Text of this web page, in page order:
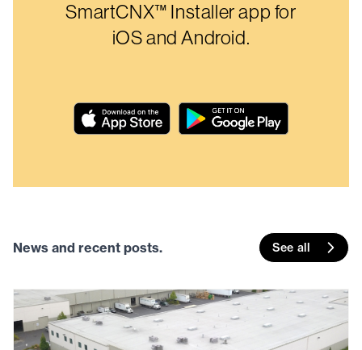
SmartCNX™ Installer app for
iOS and Android.
News and recent posts. See all